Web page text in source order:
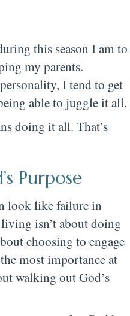
this season I am to
my parents.
I tend to get
able to juggle it all.
doing it all. That’s
Purpose
look like failure in
isn’t about doing
choosing to engage
most importance at
walking out God’s